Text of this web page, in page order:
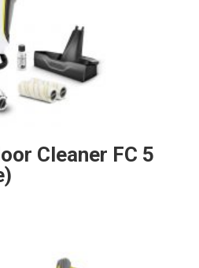
Cleaner FC 5